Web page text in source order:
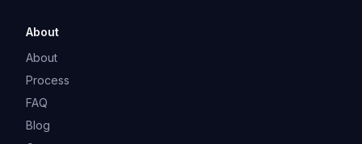
About
About
Process
FAQ
Blog